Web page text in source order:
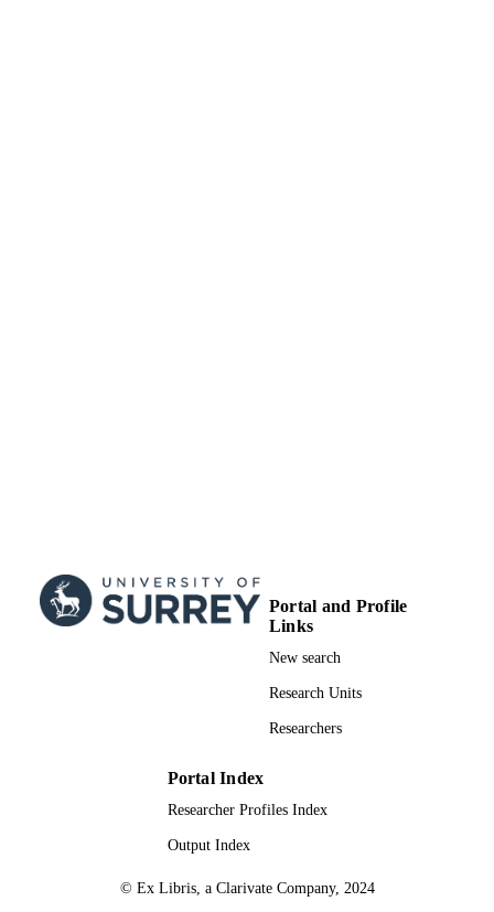
Portal and Profile
Links
New search
Research Units
Researchers
Portal Index
Researcher Profiles Index
Output Index
© Ex Libris, a Clarivate Company, 2024